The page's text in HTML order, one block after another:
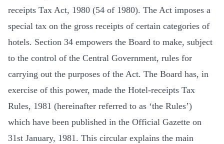
receipts Tax Act, 1980 (54 of 1980). The Act imposes a
special tax on the gross receipts of certain categories of
hotels. Section 34 empowers the Board to make, subject
to the control of the Central Government, rules for
carrying out the purposes of the Act. The Board has, in
exercise of this power, made the Hotel-receipts Tax
Rules, 1981 (hereinafter referred to as ‘the Rules’)
which have been published in the Official Gazette on
31st January, 1981. This circular explains the main